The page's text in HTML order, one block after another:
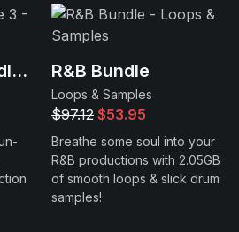
Downtempo Bundle 3 R&B Bundle
Loops & Samples
$97.12 $53.95
Breathe some soul into your
R&B productions with 2.05GB
of smooth loops & slick drum
samples!